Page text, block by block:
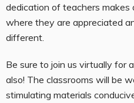
dedication of teachers makes
where they are appreciated
different.
Be sure to join us virtually for
also! The classrooms will be
stimulating materials